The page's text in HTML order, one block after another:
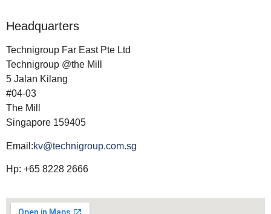
Headquarters
Technigroup Far East Pte Ltd
Technigroup @the Mill
5 Jalan Kilang
#04-03
The Mill
Singapore 159405
Email:kv@technigroup.com.sg
Hp: +65 8228 2666